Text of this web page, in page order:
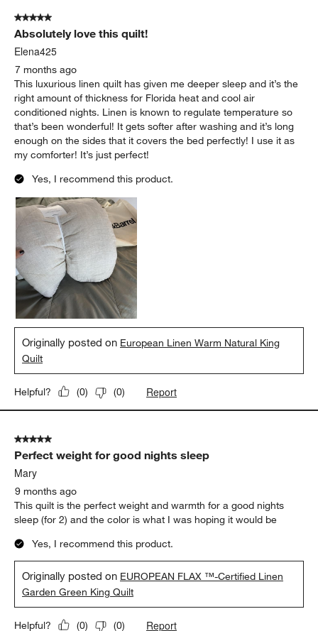
5 out of 5 stars.
Absolutely love this quilt!
Elena425
7 months ago
This luxurious linen quilt has given me deeper sleep and it’s the
right amount of thickness for Florida heat and cool air
conditioned nights. Linen is known to regulate temperature so
that’s been wonderful! It gets softer after washing and it’s long
enough on the sides that it covers the bed perfectly! I use it as
my comforter! It’s just perfect!
Yes, I recommend this product.
Originally posted on European Linen Warm Natural King
Quilt
Helpful? (0) (0) Report
5 out of 5 stars.
Perfect weight for good nights sleep
Mary
9 months ago
This quilt is the perfect weight and warmth for a good nights
sleep (for 2) and the color is what I was hoping it would be
Yes, I recommend this product.
Originally posted on EUROPEAN FLAX ™-Certified Linen
Garden Green King Quilt
Helpful? (0) (0) Report